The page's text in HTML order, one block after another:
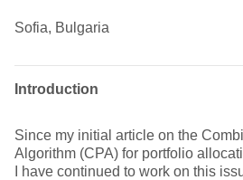
Sofia, Bulgaria
Introduction
Since my initial article on the
Algorithm (CPA) for portfolio
I have continued to work on this